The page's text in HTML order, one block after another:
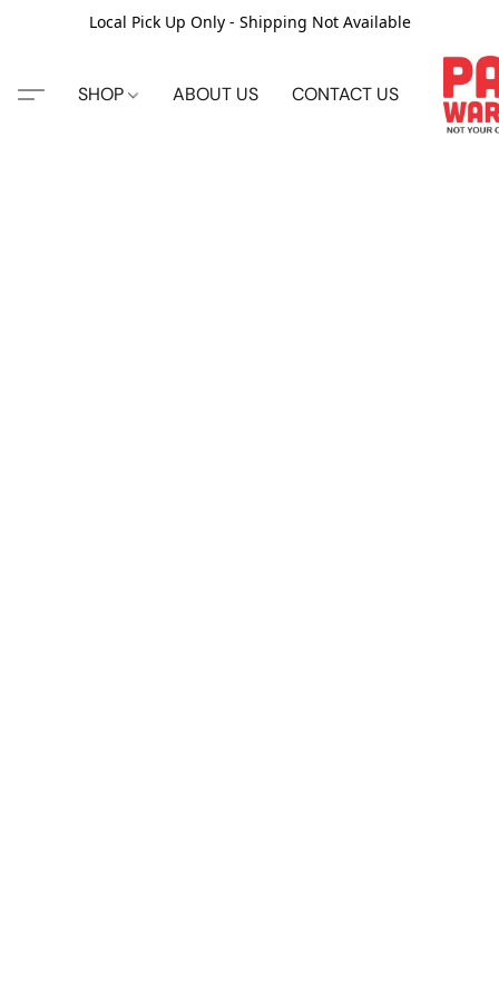
Local Pick Up Only - Shipping Not Available
SHOP ABOUT US CONTACT US